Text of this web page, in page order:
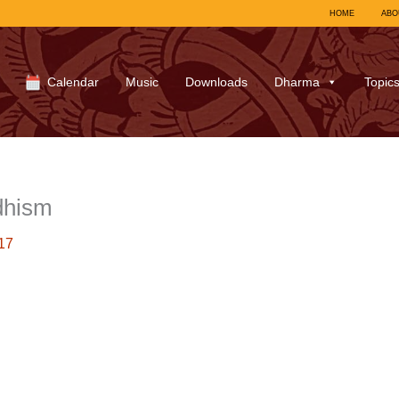
HOME
Calendar Music Downloads Dharma Topics